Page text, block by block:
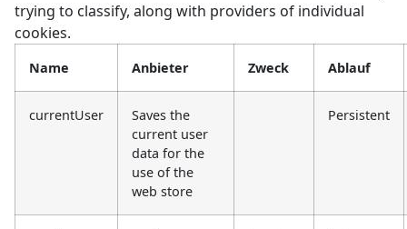
trying to classify, along with providers of individual
cookies.
Name Anbieter Zweck Ablauf
currentUser
Saves the
current user
data for the
use of the
web store
Persistent